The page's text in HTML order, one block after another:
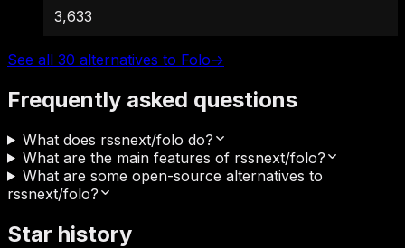
3,633
See all 30 alternatives to Folo→
Frequently asked questions
What does rssnext/folo do?
What are the main features of rssnext/folo?
What are some open-source alternatives to
rssnext/folo?
Star history